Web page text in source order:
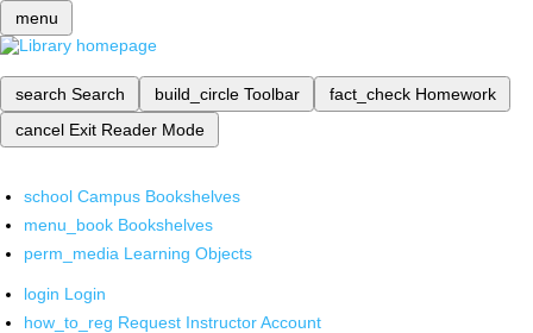
menu
search Search build_circle Toolbar fact_check Homework
cancel Exit Reader Mode
school Campus Bookshelves
menu_book Bookshelves
perm_media Learning Objects
login Login
how_to_reg Request Instructor Account